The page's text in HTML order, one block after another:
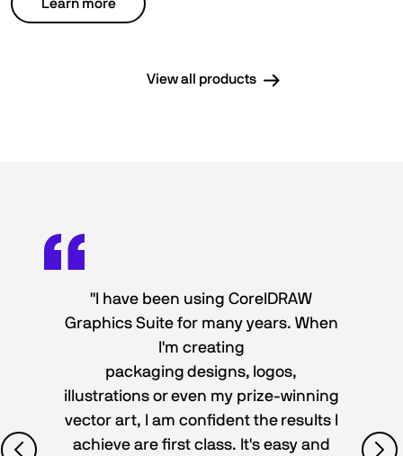
Learn more
View all products
"I have been using CorelDRAW
Graphics Suite for many years. When
I'm creating
packaging designs, logos,
illustrations or even my prize-winning
vector art, I am confident the results I
achieve are first class. It's easy and